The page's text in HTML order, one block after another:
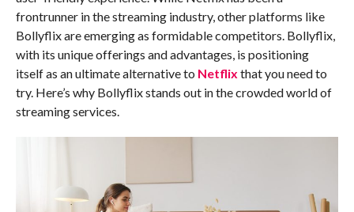
frontrunner in the streaming industry, other platforms like
Bollyflix are emerging as formidable competitors. Bollyflix,
with its unique offerings and advantages, is positioning
itself as an ultimate alternative to Netflix that you need to
try. Here’s why Bollyflix stands out in the crowded world of
streaming services.